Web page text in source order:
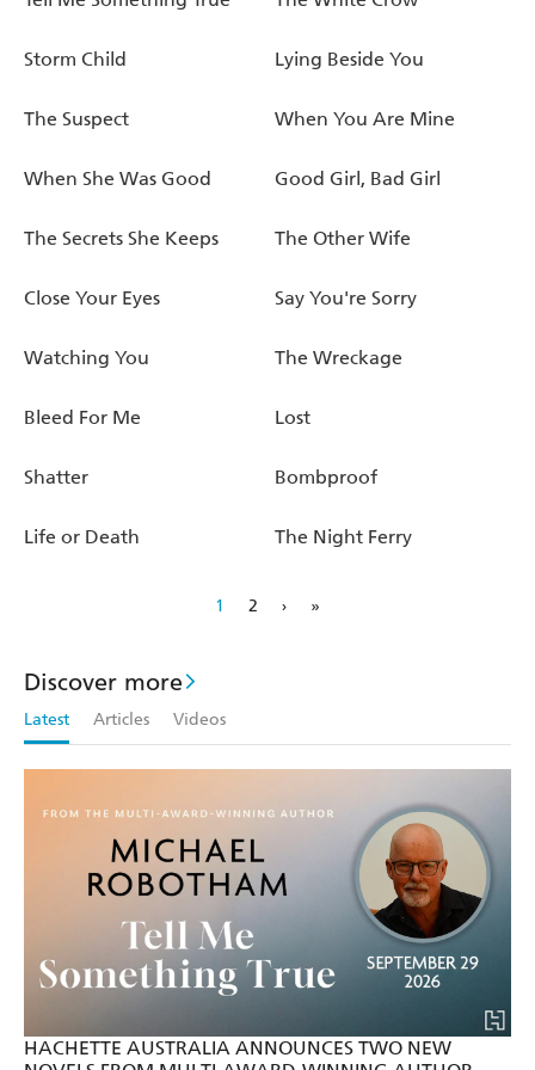
Storm Child Lying Beside You
The Suspect When You Are Mine
When She Was Good Good Girl, Bad Girl
The Secrets She Keeps The Other Wife
Close Your Eyes Say You're Sorry
Watching You The Wreckage
Bleed For Me Lost
Shatter Bombproof
Life or Death The Night Ferry
1 2 › »
Discover more
Latest Articles Videos
HACHETTE AUSTRALIA ANNOUNCES TWO NEW